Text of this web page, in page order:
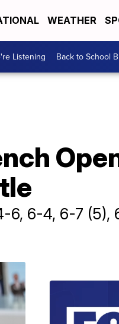
WEATHER
Listening Back to School
6, 6-4, 6-7 (5),